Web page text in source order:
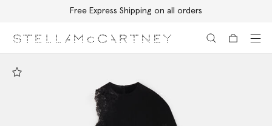
Free Express Shipping on all orders